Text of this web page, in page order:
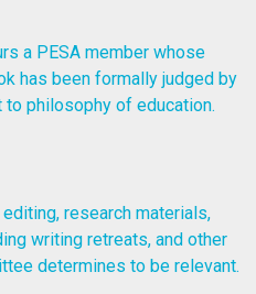
a PESA member whose
has been formally judged by
philosophy of education.
research materials,
writing retreats, and other
determines to be relevant.